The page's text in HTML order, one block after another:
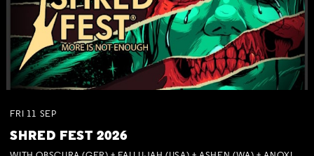
FRI 11 SEP
SHRED FEST 2026